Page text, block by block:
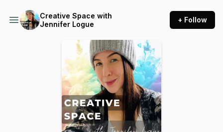
Creative Space with
Jennifer Logue
+ Follow